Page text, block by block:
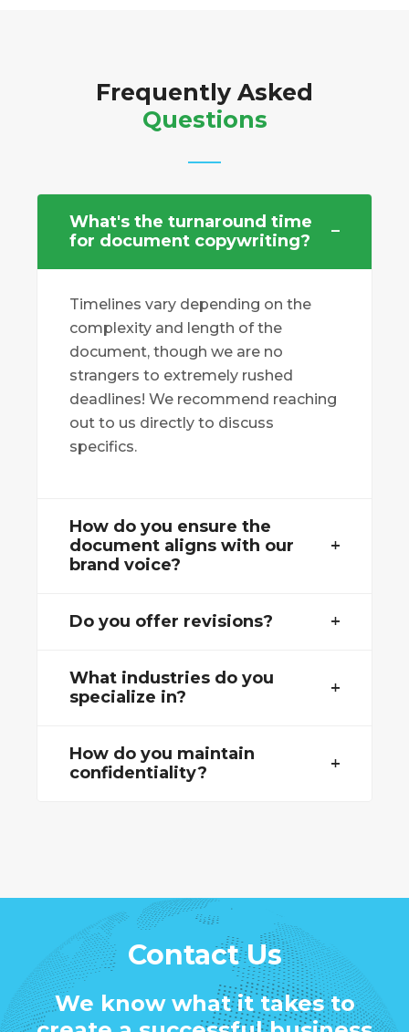
Frequently Asked
Questions
What's the turnaround time
for document copywriting?
Timelines vary depending on the
complexity and length of the
document, though we are no
strangers to extremely rushed
deadlines! We recommend reaching
out to us directly to discuss
specifics.
How do you ensure the
document aligns with our
brand voice?
Do you offer revisions?
What industries do you
specialize in?
How do you maintain
confidentiality?
Contact Us
We know what it takes to